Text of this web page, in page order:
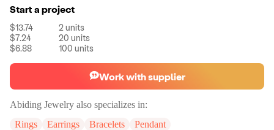
Start a project
$13.74 2units
$7.24
20 units
$6.88
100 units
Work with supplier
Abiding Jewelry also specializes in:
Rings
Earrings Bracelets Pendant